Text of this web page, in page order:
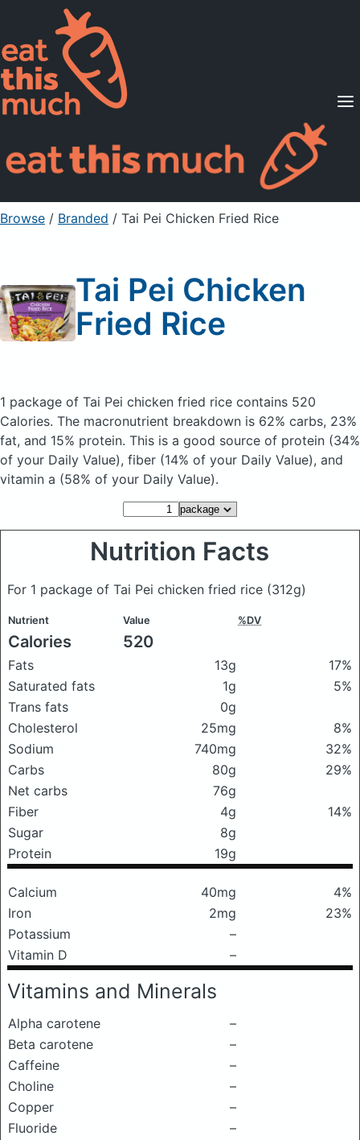
Supported Diets
Pricing
For Professionals
Sign Up Already a member? Sign in
Browse / Branded / Tai Pei Chicken Fried Rice
Tai Pei Chicken
Fried Rice
1 package of Tai Pei chicken fried rice contains 520
Calories. The macronutrient breakdown is 62% carbs, 23%
fat, and 15% protein. This is a good source of protein (34%
of your Daily Value), fiber (14% of your Daily Value), and
vitamin a (58% of your Daily Value).
Nutrition Facts
For 1 package of Tai Pei chicken fried rice (312g)
Nutrient Value %DV
Calories 520
Fats 13g
17%
Saturated fats
1g
5%
Trans fats
0g
Cholesterol
25mg
8%
Sodium
740mg
32%
Carbs
80g
29%
Net carbs
76g
Fiber
4g
14%
Sugar
8g
Protein
19g
Calcium 40mg
4%
Iron
2mg
23%
Potassium
–
Vitamin D
–
Vitamins and Minerals
Alpha carotene
–
Beta carotene
–
Caffeine
–
Choline
–
Copper
–
Fluoride
–